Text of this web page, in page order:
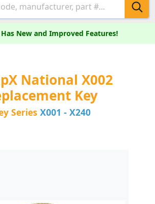
Has New and Improved Features!
National X002
Key
Series X001 - X240